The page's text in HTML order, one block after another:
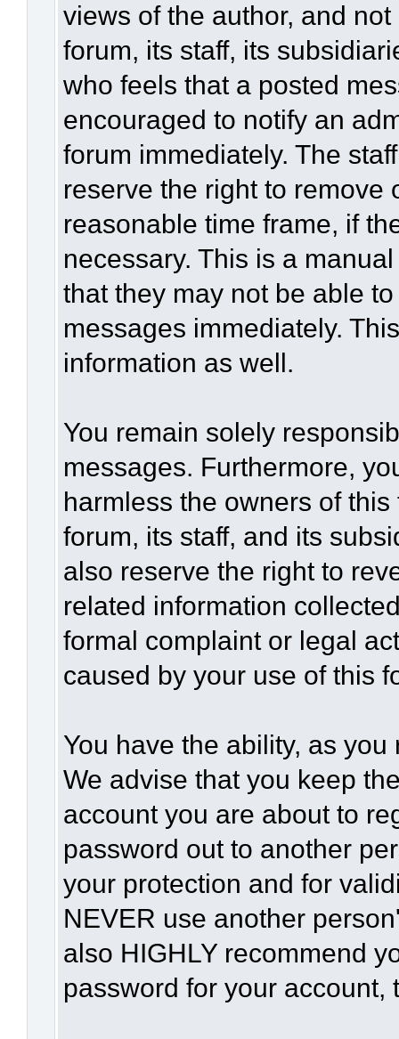
views of the author, and
forum, its staff, its
who feels that a posted
encouraged to notify an
forum immediately. The
reserve the right to remove
reasonable time frame, if
necessary. This is a
that they may not be able
messages immediately.
information as well.
You remain solely
messages. Furthermore,
harmless the owners of
forum, its staff, and its
also reserve the right to
related information
formal complaint or legal
caused by your use of this
You have the ability, as
We advise that you keep
account you are about to
password out to another
your protection and for
NEVER use another
also HIGHLY recommend
password for your account,